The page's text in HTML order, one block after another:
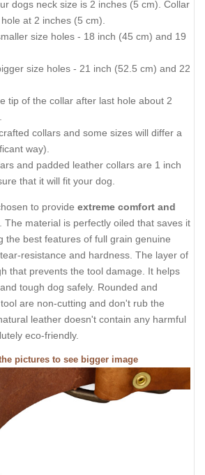
dogs neck size is 2 inches (5 cm). Collar
at 2 inches (5 cm).
size holes - 18 inch (45 cm) and 19
size holes - 21 inch (52.5 cm) and 22
tip of the collar after last hole about 2
collars and some sizes will differ a
way).
and padded leather collars are 1 inch
that it will fit your dog.
to provide extreme comfort and
The material is perfectly oiled that saves it
the best features of full grain genuine
resistance and hardness. The layer of
that prevents the tool damage. It helps
tough dog safely. Rounded and
are non-cutting and don't rub the
leather doesn't contain any harmful
eco-friendly.
pictures to see bigger image